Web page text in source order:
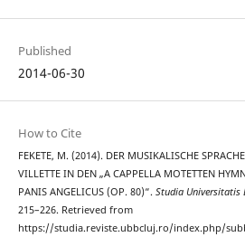
Published
2014-06-30
How to Cite
FEKETE, M. (2014). DER MUSIKALISCHE
VILLETTE IN DEN „A CAPPELLA MOTETTEN
PANIS ANGELICUS (OP. 80)“. Studia Universitatis
215–226. Retrieved from
https://studia.reviste.ubbcluj.ro/index.php/